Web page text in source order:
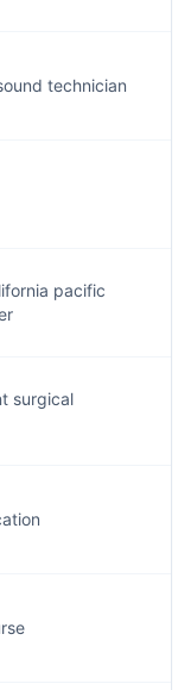
technician
pacific
surgical